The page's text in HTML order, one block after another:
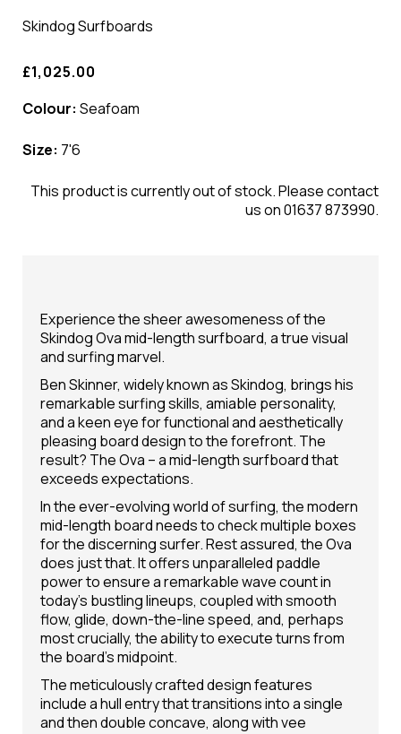
Skindog Surfboards
£1,025.00
Colour: Seafoam
Size: 7'6
This product is currently out of stock. Please contact
us on 01637 873990.
Experience the sheer awesomeness of the
Skindog Ova mid-length surfboard, a true visual
and surfing marvel.
Ben Skinner, widely known as Skindog, brings his
remarkable surfing skills, amiable personality,
and a keen eye for functional and aesthetically
pleasing board design to the forefront. The
result? The Ova – a mid-length surfboard that
exceeds expectations.
In the ever-evolving world of surfing, the modern
mid-length board needs to check multiple boxes
for the discerning surfer. Rest assured, the Ova
does just that. It offers unparalleled paddle
power to ensure a remarkable wave count in
today's bustling lineups, coupled with smooth
flow, glide, down-the-line speed, and, perhaps
most crucially, the ability to execute turns from
the board's midpoint.
The meticulously crafted design features
include a hull entry that transitions into a single
and then double concave, along with vee